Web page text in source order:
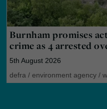
Burnham promises
crime as 4 arrested
5th August 2026
defra /environment agency /